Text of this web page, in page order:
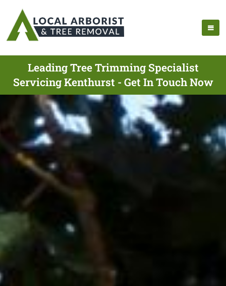
Leading Tree Trimming Specialist
Servicing Kenthurst - Get In Touch Now